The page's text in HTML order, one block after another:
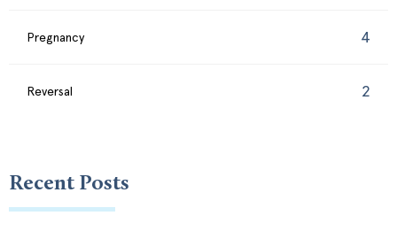
Pregnancy 4
Reversal 2
Recent Posts